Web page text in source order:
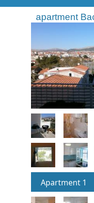
Tourist information
webcams
Meet Croatia
museums
apartment
Apartment 1